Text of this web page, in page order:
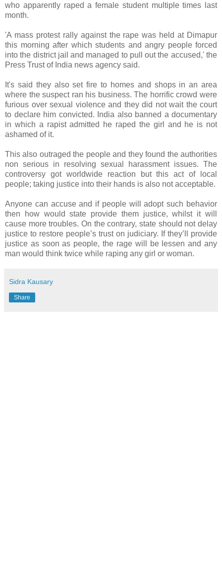
who apparently raped a female student multiple times last
month.
'A mass protest rally against the rape was held at Dimapur
this morning after which students and angry people forced
into the district jail and managed to pull out the accused,' the
Press Trust of India news agency said.
It's said they also set fire to homes and shops in an area
where the suspect ran his business. The horrific crowd were
furious over sexual violence and they did not wait the court
to declare him convicted. India also banned a documentary
in which a rapist admitted he raped the girl and he is not
ashamed of it.
This also outraged the people and they found the authorities
non serious in resolving sexual harassment issues. The
controversy got worldwide reaction but this act of local
people; taking justice into their hands is also not acceptable.
Anyone can accuse and if people will adopt such behavior
then how would state provide them justice, whilst it will
cause more troubles. On the contrary, state should not delay
justice to restore people’s trust on judiciary. If they’ll provide
justice as soon as people, the rage will be lessen and any
man would think twice while raping any girl or woman.
Sidra Kausary
Share